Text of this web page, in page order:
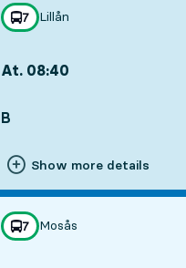
line
7
towards
Lillån
,
At. 08:40
B
Show more details
line
7
towards
Mosås
,